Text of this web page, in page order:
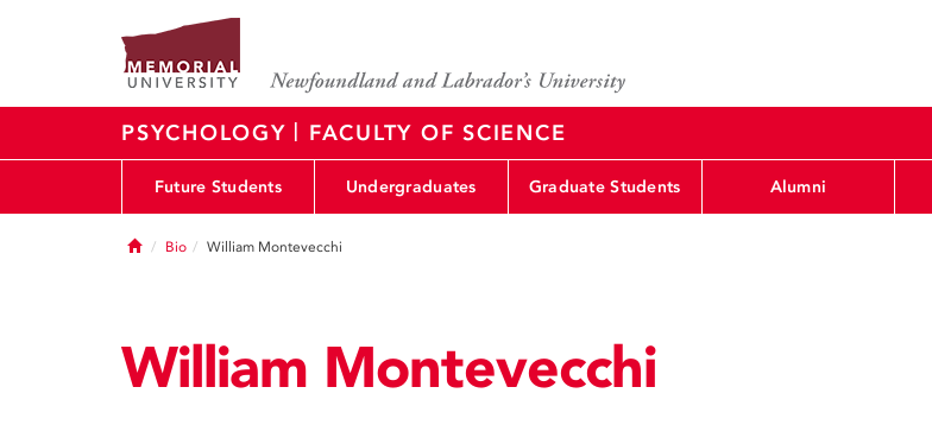
PSYCHOLOGY | FACULTY OF SCIENCE
Future Students Undergraduates Graduate Students Alumni
Home
Bio William Montevecchi
William Montevecchi